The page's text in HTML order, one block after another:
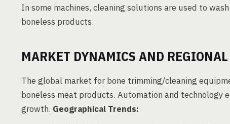
In some machines, cleaning solutions are used to
boneless products.
MARKET DYNAMICS AND
The global market for bone trimming/cleaning
boneless meat products. Automation and technology
growth. Geographical Trends: